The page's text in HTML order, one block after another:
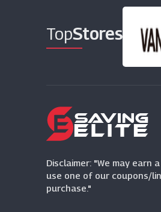
(0 Offers)
Aftershock
END Clothing
TopStores
Disclaimer: "We may earn
use one of our coupons/
purchase."